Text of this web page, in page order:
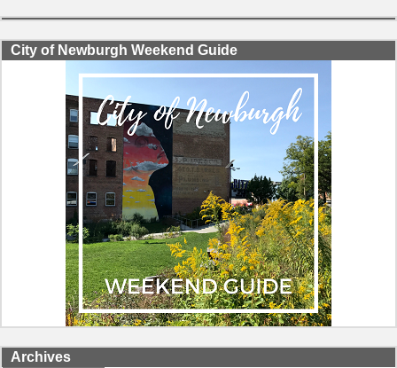
City of Newburgh Weekend Guide
Archives